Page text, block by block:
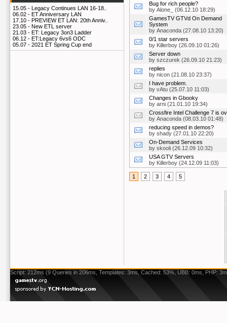
15.05 - Legacy Continues LAN 16-18..
06.02 - ET Anniversary LAN
17.10 - PREVIEW ET LAN: 20th Anniv..
23.05 - New ETL server
21.03 - ET: Legacy 3on3 Ladder
06.12 - ET:Legacy 6vs6 ODC
05.07 - 2021 ET Spring Cup end
Bug for rich people?
by Alone_
(06.12.10 18:29)
GamesTV GTVd On Demand
System
by Anaconda (27.08.10 13:20)
0/1 star servers
by Killerboy (26.09.10 01:26)
Server down
by szczurek (26.09.10 21:23)
replies
by nicon (21.08.10 23:37)
I have problem.
by vAtu (25.07.10 11:03)
Changes in Gbooky
by arni (21.01.10 19:34)
Crossfire Intel Challenge 7 is
by Anaconda (08.03.10 01:48)
reducing speed in demos?
by shady (27.01.10 22:20)
On-Demand Services
by skooli (26.12.09 10:32)
USA GTV Servers
by Killerboy (24.12.09 11:03)
1 2 3 4 5
Script: 212ms (9 Queries in 206ms, Templates: 3ms, Cached: 53%, UBB: 0ms, PHP: